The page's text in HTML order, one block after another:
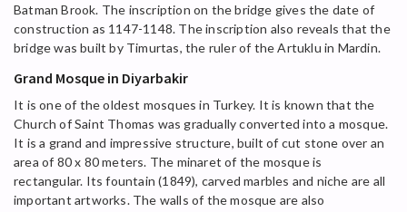
Batman Brook. The inscription on the bridge gives the date of
construction as 1147-1148. The inscription also reveals that the
bridge was built by Timurtas, the ruler of the Artuklu in Mardin.
Grand Mosque in Diyarbakir
It is one of the oldest mosques in Turkey. It is known that the
Church of Saint Thomas was gradually converted into a mosque.
It is a grand and impressive structure, built of cut stone over an
area of 80 x 80 meters. The minaret of the mosque is
rectangular. Its fountain (1849), carved marbles and niche are all
important artworks. The walls of the mosque are also